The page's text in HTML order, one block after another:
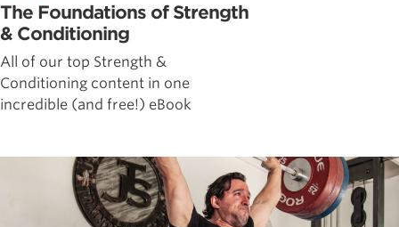
The Foundations of Strength
& Conditioning
All of our top Strength &
Conditioning content in one
incredible (and free!) eBook